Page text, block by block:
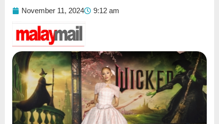
November 11, 2024 9:12 am